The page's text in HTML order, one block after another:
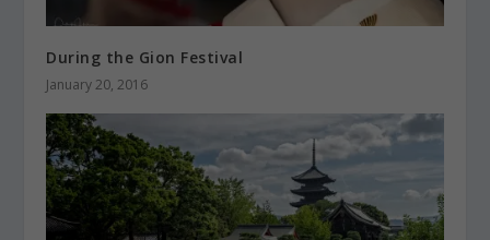
During the Gion Festival
January 20, 2016